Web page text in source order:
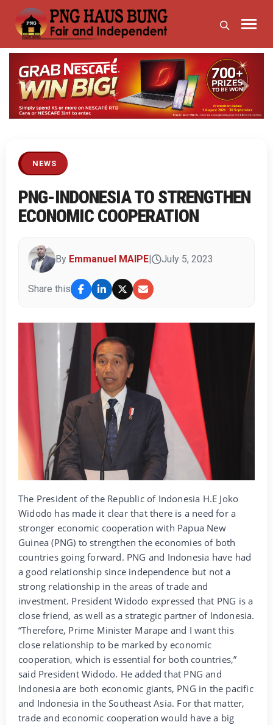
Previous Next
NEWS
PNG-INDONESIA TO STRENGTHEN
ECONOMIC COOPERATION
By Emmanuel MAIPE| July 5, 2023
Share this
The President of the Republic of Indonesia H.E Joko
Widodo has made it clear that there is a need for a
stronger economic cooperation with Papua New
Guinea (PNG) to strengthen the economies of both
countries going forward. PNG and Indonesia have had
a good relationship since independence but not a
strong relationship in the areas of trade and
investment. President Widodo expressed that PNG is a
close friend, as well as a strategic partner of Indonesia.
“Therefore, Prime Minister Marape and I want this
close relationship to be marked by economic
cooperation, which is essential for both countries,”
said President Widodo. He added that PNG and
Indonesia are both economic giants, PNG in the pacific
and Indonesia in the Southeast Asia. For that matter,
trade and economic cooperation would have a big